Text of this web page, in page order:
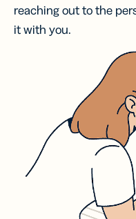
reaching out to the
it with you.